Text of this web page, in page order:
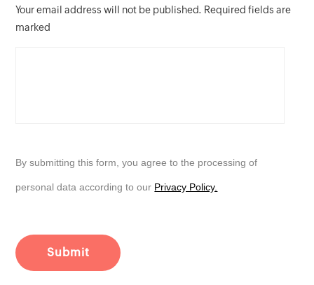
Your email address will not be published. Required fields are
marked
By submitting this form, you agree to the processing of
personal data according to our Privacy Policy.